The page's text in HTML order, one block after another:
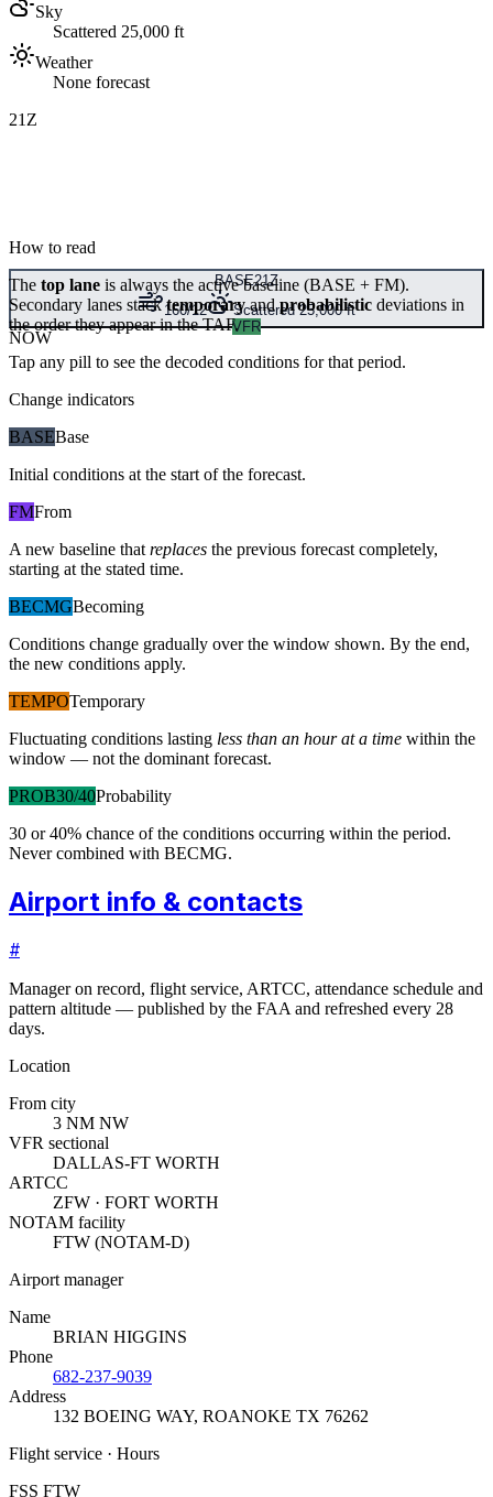
Sky
Scattered 25,000 ft
Weather
None forecast
21Z
BASE21Z
160/12
Scattered 25,000 ft
VFR
NOW
How to read
The top lane is always the active baseline (BASE + FM).
Secondary lanes stacktemporaryand probabilistic deviations in
the order they appear in the TAF.
Tap any pill to see the decoded conditions for that period.
Change indicators
BASEBase
Initial conditions at the start of the forecast.
FMFrom
A new baseline that replaces the previous forecast completely,
starting at the stated time.
BECMGBecoming
Conditions change gradually over the window shown. By the end,
the new conditions apply.
TEMPOTemporary
Fluctuating conditions lasting less than an hour at a time within the
window — not the dominant forecast.
PROB30/40Probability
30 or 40% chance of the conditions occurring within the period.
Never combined with BECMG.
Airport info & contacts
#
Manager on record, flight service, ARTCC, attendance schedule and
pattern altitude — published by the FAA and refreshed every 28
days.
Location
From city
3 NM NW
VFR sectional
DALLAS-FT WORTH
ARTCC
ZFW · FORT WORTH
NOTAM facility
FTW (NOTAM-D)
Airport manager
Name
BRIAN HIGGINS
Phone
682-237-9039
Address
132 BOEING WAY, ROANOKE TX 76262
Flight service · Hours
FSS FTW